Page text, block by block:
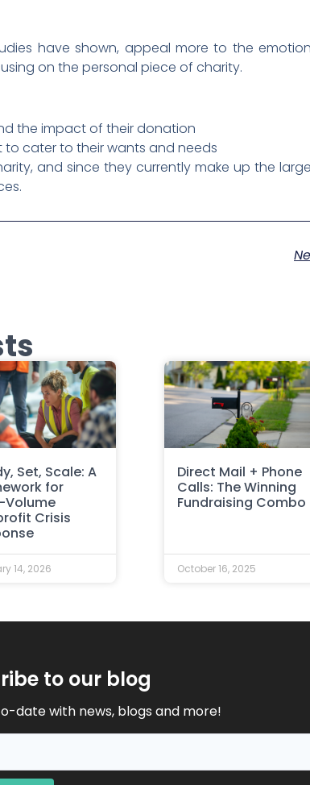
have shown, appeal more to the
on the personal piece of charity.
the impact of their donation
cater to their wants and needs
and since they currently make up the
Set, Scale: A
for
Volume
Crisis
14, 2026
Direct Mail + Phone
Calls: The Winning
Fundraising Combo
October 16, 2025
to our blog
date with news, blogs and more!